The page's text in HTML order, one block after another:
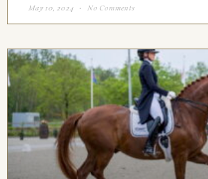
May 10, 2024 No Comments